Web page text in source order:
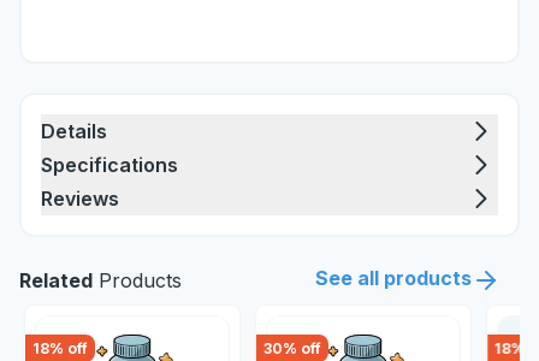
Details
Specifications
Reviews
Related Products See all products
18% off 30% off 18%